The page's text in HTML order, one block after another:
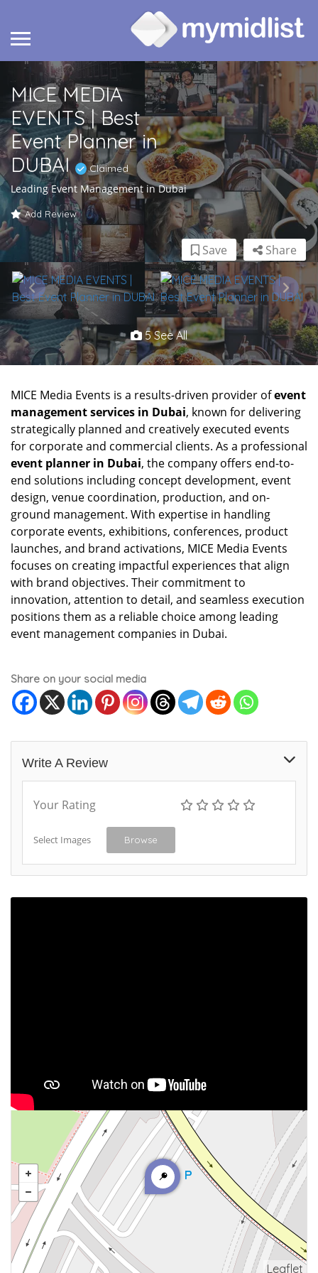
MICE MEDIA
EVENTS | Best
Event Planner in
DUBAI
Claimed
Leading Event Management in Dubai
Add Review
Share
Save
5 See All
MICE Media Events is a results-driven provider ofevent
management services in Dubai, known for delivering
strategically planned and creatively executed events
for corporate and commercial clients. As a professional
event planner in Dubai, the company offers end-to-
end solutions including concept development, event
design, venue coordination, production, and on-
ground management. With expertise in handling
corporate events, exhibitions, conferences, product
launches, and brand activations, MICE Media Events
focuses on creating impactful experiences that align
with brand objectives. Their commitment to
innovation, attention to detail, and seamless execution
positions them as a reliable choice among leading
event management companies in Dubai.
Share on your social media
Write A Review
Your Rating
Select Images Browse
Leaflet